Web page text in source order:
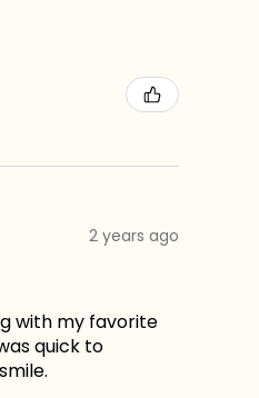
2 years ago
with my favorite
quick to